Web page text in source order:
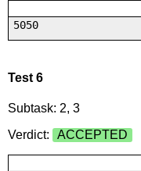
5050
Test 6
Subtask: 2, 3
Verdict:
ACCEPTED